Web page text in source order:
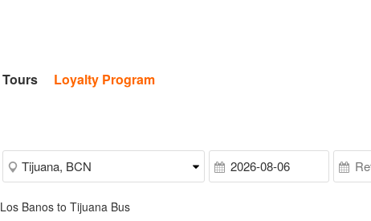
Tours Loyalty Program
Los Banos to Tijuana Bus